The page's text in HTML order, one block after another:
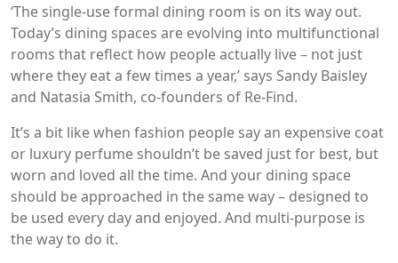
‘The single-use formal dining room is on its way out.
Today’s dining spaces are evolving into multifunctional
rooms that reflect how people actually live – not just
where they eat a few times a year,’ says Sandy Baisley
and Natasia Smith, co-founders of Re-Find.
It’s a bit like when fashion people say an expensive coat
or luxury perfume shouldn’t be saved just for best, but
worn and loved all the time. And your dining space
should be approached in the same way – designed to
be used every day and enjoyed. And multi-purpose is
the way to do it.